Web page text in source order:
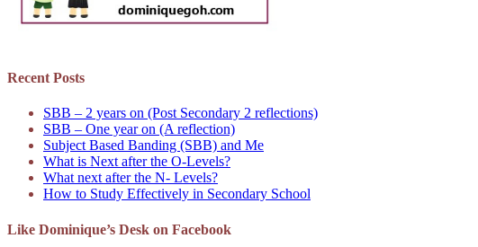
Recent Posts
SBB – 2 years on (Post Secondary 2 reflections)
SBB – One year on (A reflection)
Subject Based Banding (SBB) and Me
What is Next after the O-Levels?
What next after the N- Levels?
How to Study Effectively in Secondary School
Like Dominique’s Desk on Facebook